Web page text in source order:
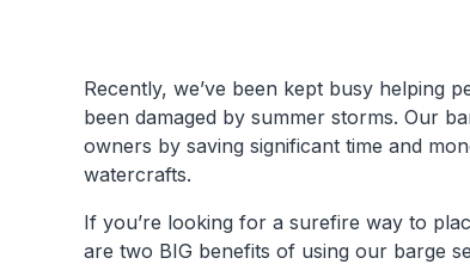
Recently, we’ve been kept busy helping
been damaged by summer storms. Our
owners by saving significant time and
watercrafts.
If you’re looking for a surefire way to
are two BIG benefits of using our barge